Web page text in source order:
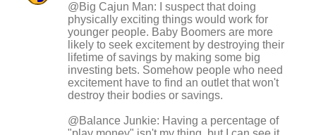
@Big Cajun Man: I suspect that doing
physically exciting things would work for
younger people. Baby Boomers are more
likely to seek excitement by destroying their
lifetime of savings by making some big
investing bets. Somehow people who need
excitement have to find an outlet that won't
destroy their bodies or savings.
@Balance Junkie: Having a percentage of